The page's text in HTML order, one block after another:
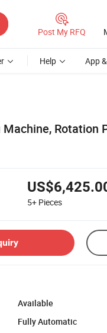
Post My RFQ
Help App
Rotation
5+ Pieces
Available
Fully Automatic